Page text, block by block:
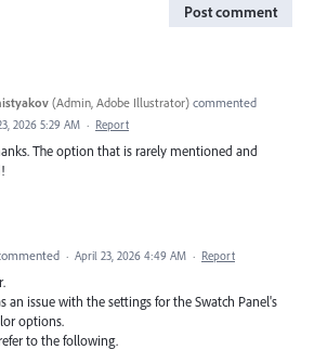
Post comment
(Admin, Adobe Illustrator) commented
2026 5:29 AM · Report
The option that is rarely mentioned and
· April 23, 2026 4:49 AM · Report
an issue with the settings for the Swatch Panel's
options.
to the following.